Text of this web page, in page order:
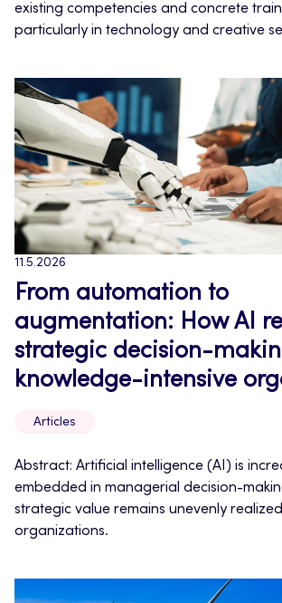
existing competencies and concrete
particularly in technology and creative
11.5.2026
From automation to
augmentation: How AI
strategic decision-
knowledge-intensive
Articles
Abstract: Artificial intelligence (AI) is
embedded in managerial decision-
strategic value remains unevenly
organizations.